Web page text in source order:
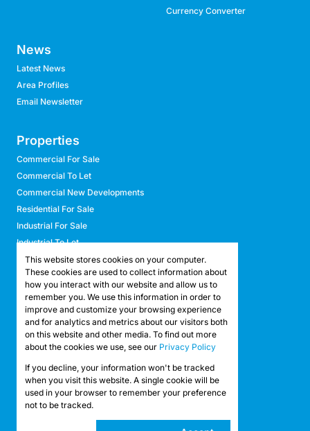
Currency Converter
News
Latest News
Area Profiles
Email Newsletter
Properties
Commercial For Sale
Commercial To Let
Commercial New Developments
Residential For Sale
Industrial For Sale
Industrial To Let
Retail For Sale
Retail To Let
Mixed Use For Sale
Mixed Use To Let
Agricultural For Sale
Agricultural To Let
Vacant Land
Registered with the PPRA
Powered by
Copyright © 2026 API Property Group
This website stores cookies on your computer.
These cookies are used to collect information about
how you interact with our website and allow us to
remember you. We use this information in order to
improve and customize your browsing experience
and for analytics and metrics about our visitors both
on this website and other media. To find out more
about the cookies we use, see our Privacy Policy
If you decline, your information won't be tracked
when you visit this website. A single cookie will be
used in your browser to remember your preference
not to be tracked.